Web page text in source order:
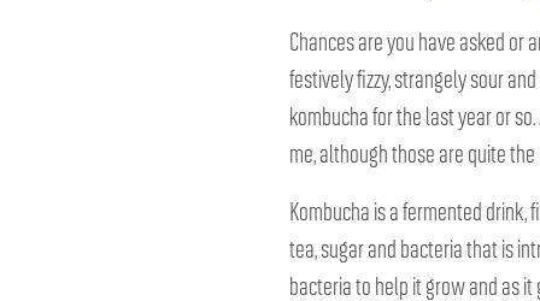
Chances are you have asked or
festively fizzy, strangely sour
kombucha for the last year or
me, although those are quite
Kombucha is a fermented drink,
tea, sugar and bacteria that is
bacteria to help it grow and as it